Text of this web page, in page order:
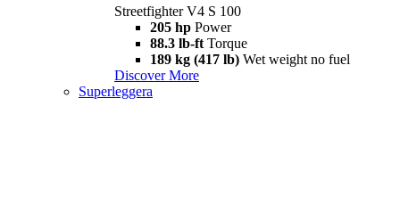
Streetfighter V4 S 100
205 hp Power
88.3 lb-ft Torque
189 kg (417 lb) Wet weight no fuel
Discover More
Superleggera